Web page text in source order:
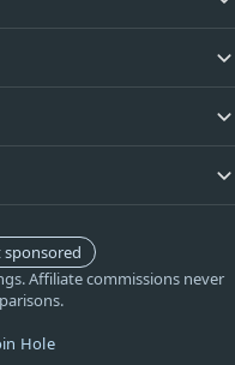
sponsored
Affiliate commissions never
Hole